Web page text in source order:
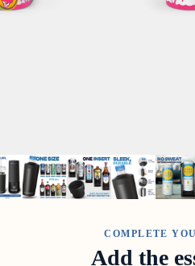
COMPLETE
Add the